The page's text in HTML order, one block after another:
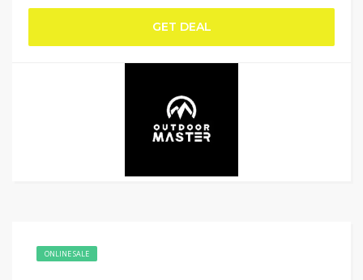
GET DEAL
ONLINE SALE